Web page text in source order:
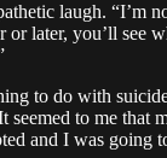
laugh. “I’m
later, you’ll see
to do with
seemed to me that
and I was going